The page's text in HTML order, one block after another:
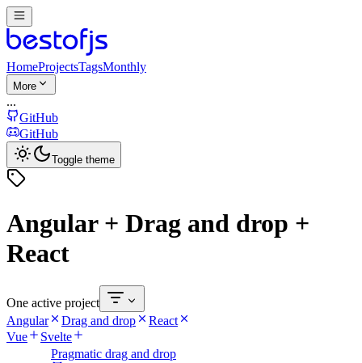
HomeProjectsTagsMonthly
More
...
GitHub
GitHub
Toggle theme
Angular + Drag and drop +
React
One active project
Angular
Drag and drop
React
Vue
Svelte
Pragmatic drag and drop